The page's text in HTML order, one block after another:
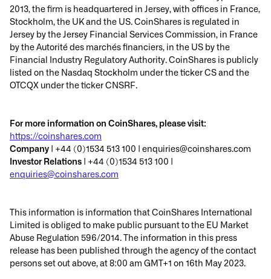
2013, the firm is headquartered in Jersey, with offices in France,
Stockholm, the UK and the US. CoinShares is regulated in
Jersey by the Jersey Financial Services Commission, in France
by the Autorité des marchés financiers, in the US by the
Financial Industry Regulatory Authority. CoinShares is publicly
listed on the Nasdaq Stockholm under the ticker CS and the
OTCQX under the ticker CNSRF.
For more information on CoinShares, please visit:
https://coinshares.com
Company
| +44 (0)1534 513 100 | enquiries@coinshares.com
Investor Relations | +44 (0)1534 513 100 |
enquiries@coinshares.com
This information is information that CoinShares International
Limited is obliged to make public pursuant to the EU Market
Abuse Regulation 596/2014. The information in this press
release has been published through the agency of the contact
persons set out above, at 8:00 am GMT+1 on 16th May 2023.